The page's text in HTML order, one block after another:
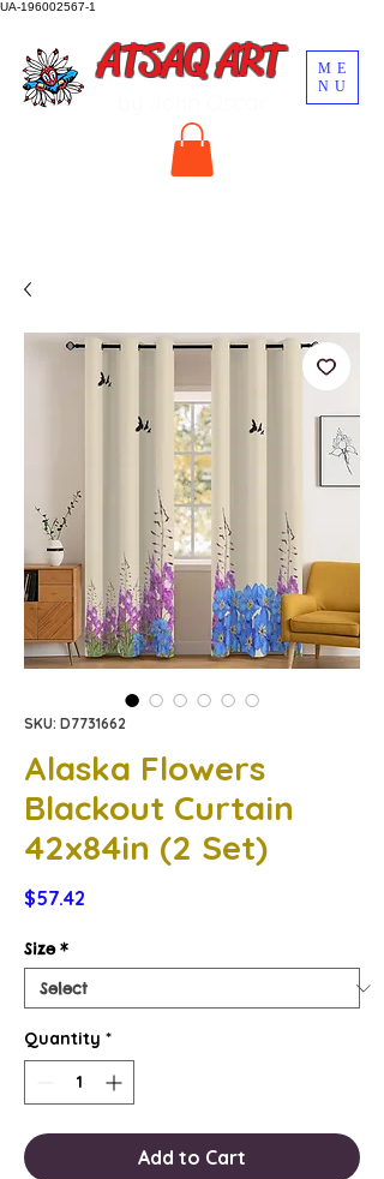
UA-196002567-1
ME
NU
ATSAQ ART
SKU: D7731662
Alaska Flowers
Blackout Curtain
42x84in (2 Set)
$57.42
Size *
Quantity *
Add to Cart